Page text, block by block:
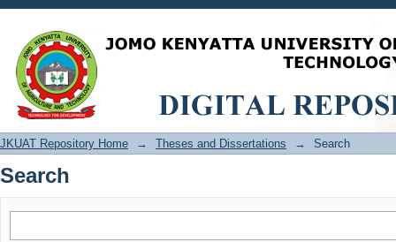
Search
JKUAT Repository Home → Theses and Dissertations → Search
Search